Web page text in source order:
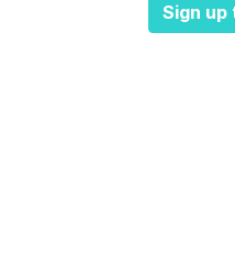
Sign up